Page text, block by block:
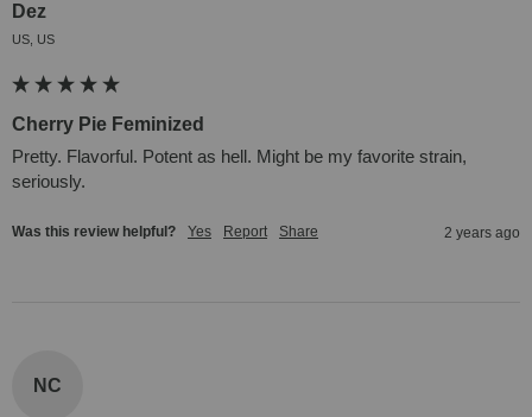
Dez
US, US
Cherry Pie Feminized
Pretty. Flavorful. Potent as hell. Might be my favorite strain,
seriously.
Was this review helpful? Yes Report Share 2 years ago
NC